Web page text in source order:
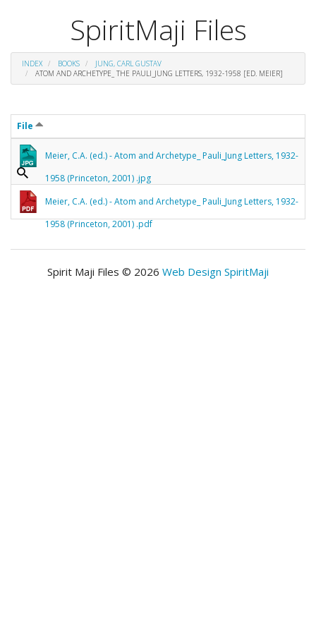
SpiritMaji Files
INDEX BOOKS
JUNG, CARL GUSTAV
ATOM AND ARCHETYPE_ THE PAULI_JUNG LETTERS, 1932-1958 [ED. MEIER]
File
Meier, C.A. (ed.) - Atom and Archetype_ Pauli_Jung Letters, 1932-
1958 (Princeton, 2001) .jpg
Meier, C.A. (ed.) - Atom and Archetype_ Pauli_Jung Letters, 1932-
1958 (Princeton, 2001) .pdf
Spirit Maji Files © 2026 Web Design SpiritMaji